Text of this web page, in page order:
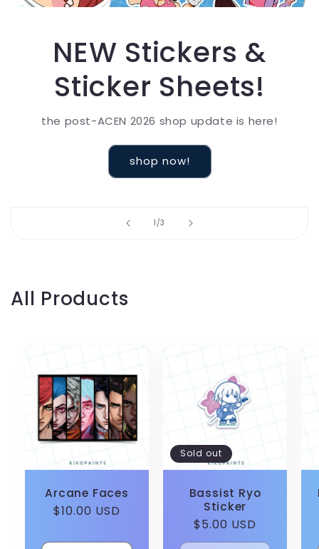
NEW Stickers &
Sticker Sheets!
the post-ACEN 2026 shop update is here!
shop now!
1 /of
3
All Products
Arcane Faces
Regular
$10.00 USD
Sold out
Bassist Ryo
Sticker
Regular
price
$5.00 USD